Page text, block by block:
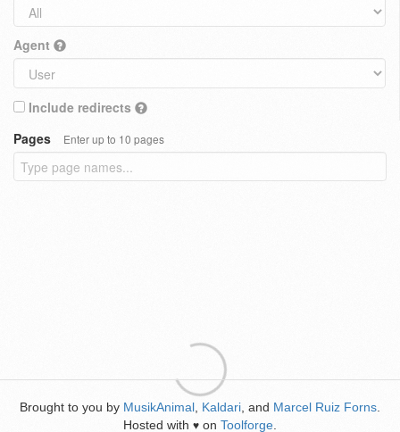
Agent
Include redirects
Pages
Enter up to 10 pages
Brought to you by MusikAnimal Kaldari , and Marcel Ruiz Forns
Hosted with ♥ on Toolforge